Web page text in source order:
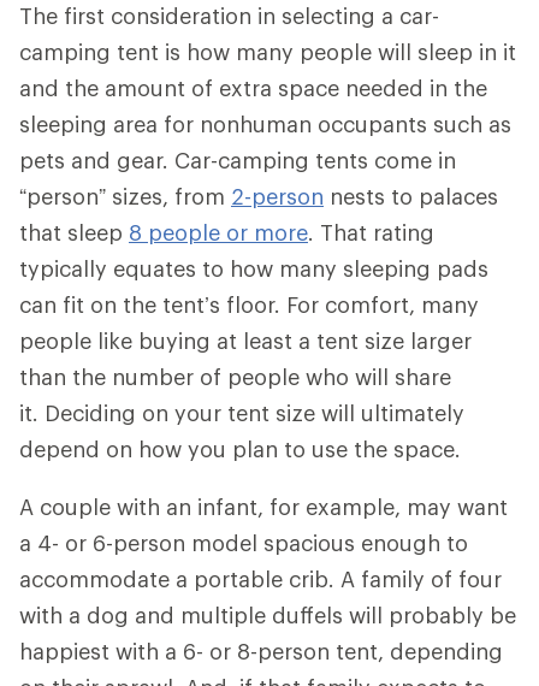
The first consideration in selecting a car-
camping tent is how many people will sleep in it
and the amount of extra space needed in the
sleeping area for nonhuman occupants such as
pets and gear. Car-camping tents come in
“person” sizes, from 2-person nests to palaces
that sleep 8 people or more. That rating
typically equates to how many sleeping pads
can fit on the tent’s floor. For comfort, many
people like buying at least a tent size larger
than the number of people who will share
it. Deciding on your tent size will ultimately
depend on how you plan to use the space.
A couple with an infant, for example, may want
a 4- or 6-person model spacious enough to
accommodate a portable crib. A family of four
with a dog and multiple duffels will probably be
happiest with a 6- or 8-person tent, depending